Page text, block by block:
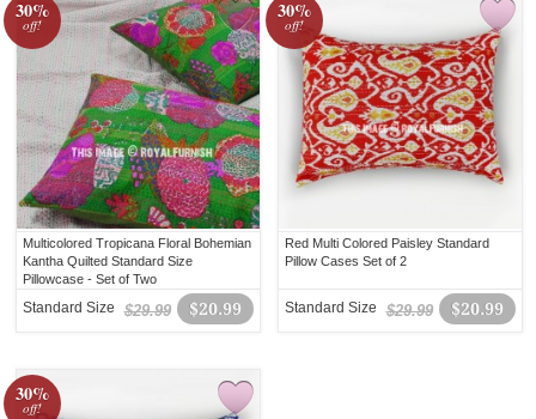
30%
off!
Multicolored Tropicana Floral Bohemian
Kantha Quilted Standard Size
Pillowcase - Set of Two
$20.99
$29.99
Standard Size
30%
off!
Red Multi Colored Paisley Standard
Pillow Cases Set of 2
$20.99
$29.99
Standard Size
30%
off!